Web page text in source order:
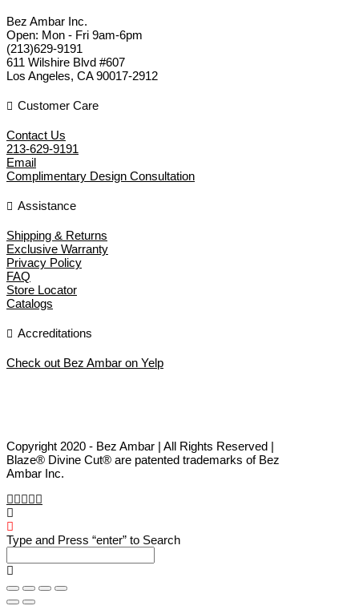
Bez Ambar Inc.
Open: Mon - Fri 9am-6pm
(213)629-9191
611 Wilshire Blvd #607
Los Angeles, CA 90017-2912
Customer Care
Contact Us
213-629-9191
Email
Complimentary Design Consultation
Assistance
Shipping & Returns
Exclusive Warranty
Privacy Policy
FAQ
Store Locator
Catalogs
Accreditations
Check out Bez Ambar on Yelp
Copyright 2020 - Bez Ambar | All Rights Reserved |
Blaze® Divine Cut® are patented trademarks of Bez
Ambar Inc.
Type and Press “enter” to Search